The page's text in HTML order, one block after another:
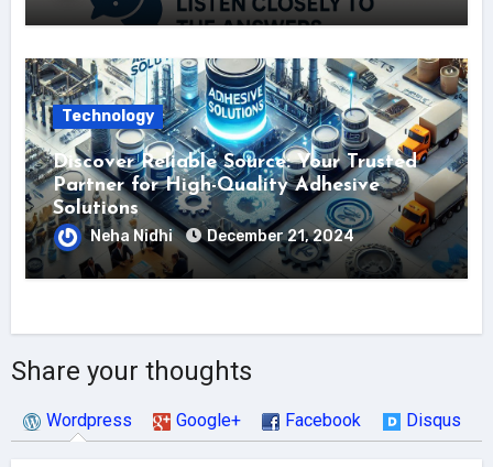
Technology
Discover Reliable Source: Your Trusted
Partner for High-Quality Adhesive
Solutions
Neha Nidhi December 21, 2024
Share your thoughts
Wordpress Google+ Facebook Disqus